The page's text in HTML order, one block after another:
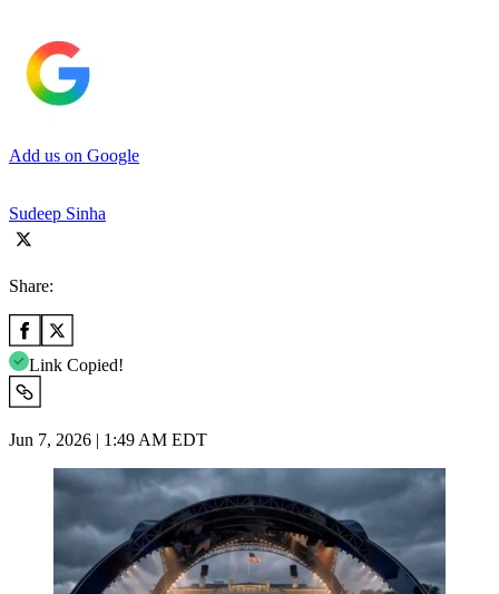
Add us on Google
Sudeep Sinha
Share:
Link Copied!
Jun 7, 2026 | 1:49 AM EDT